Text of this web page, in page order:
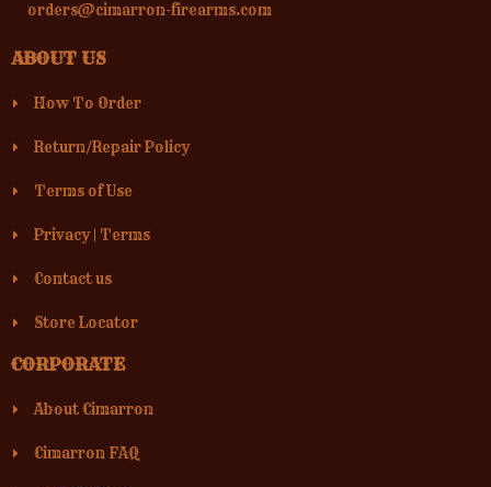
orders@cimarron-firearms.com
ABOUT US
How To Order
Return/Repair Policy
Terms of Use
Privacy| Terms
Contact us
Store Locator
CORPORATE
About Cimarron
Cimarron FAQ